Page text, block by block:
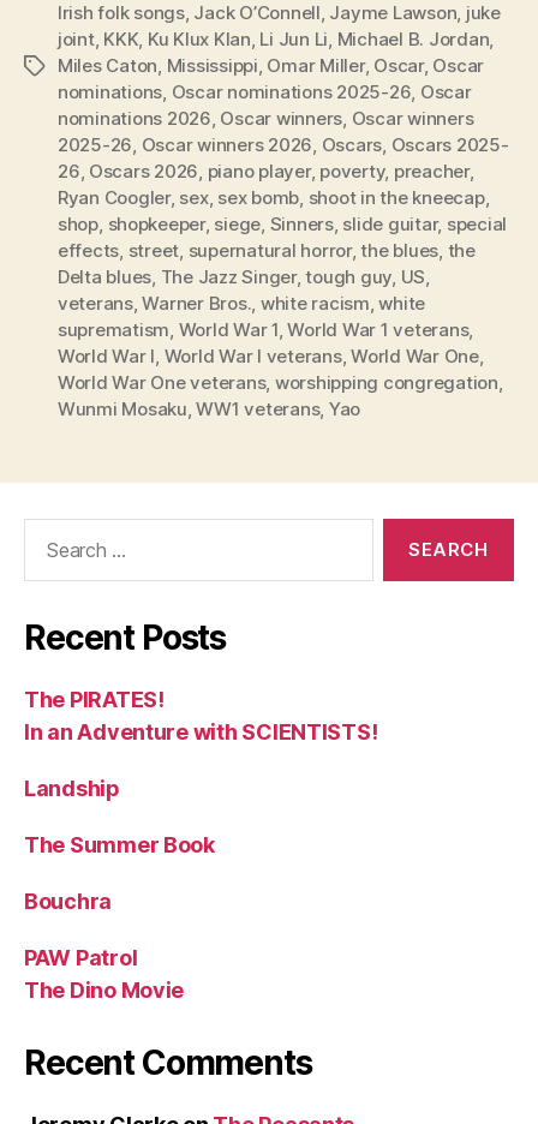
Tags
Irish folk songs, Jack O’Connell, Jayme Lawson, juke
joint, KKK, Ku Klux Klan, Li Jun Li, Michael B. Jordan,
Miles Caton, Mississippi, Omar Miller, Oscar, Oscar
nominations, Oscar nominations 2025-26, Oscar
nominations 2026, Oscar winners, Oscar winners
2025-26, Oscar winners 2026, Oscars, Oscars 2025-
26, Oscars 2026, piano player, poverty, preacher,
Ryan Coogler, sex, sex bomb, shoot in the kneecap,
shop, shopkeeper, siege, Sinners, slide guitar, special
effects, street, supernatural horror,the blues, the
Delta blues, The Jazz Singer,tough guy, US,
veterans,Warner Bros., white racism,white
suprematism, World War 1,World War 1 veterans,
World War I, World War I veterans,World War One,
World War One veterans, worshipping congregation,
Wunmi Mosaku,WW1 veterans, Yao
Recent Posts
The PIRATES!
In an Adventure with SCIENTISTS!
Landship
The Summer Book
Bouchra
PAW Patrol
The Dino Movie
Recent Comments